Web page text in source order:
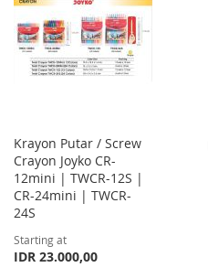
LIST
Krayon Putar / Screw
Crayon Joyko CR-
12mini | TWCR-12S |
CR-24mini | TWCR-
24S
Starting at
IDR 23.000,00